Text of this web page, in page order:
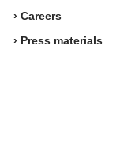
› Careers
› Press materials